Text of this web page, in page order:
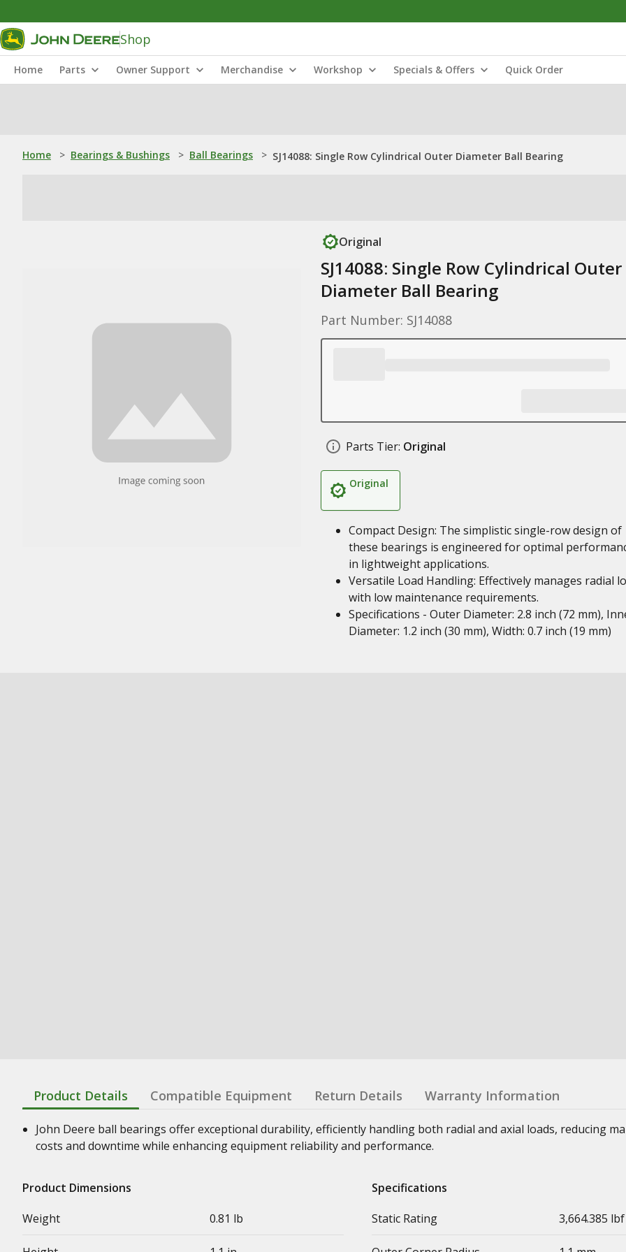
Shop
Home Parts Owner Support Merchandise Workshop Specials & Offers Quick Order
Home > Bearings & Bushings > Ball Bearings > SJ14088: Single Row Cylindrical Outer Diameter Ball Bearing
Original
SJ14088: Single Row Cylindrical Outer
Diameter Ball Bearing
Part Number: SJ14088
Parts Tier: Original
Original
Compact Design: The simplistic single-row design of
these bearings is engineered for optimal
in lightweight applications.
Versatile Load Handling: Effectively manages radial
with low maintenance requirements.
Specifications - Outer Diameter: 2.8 inch (72 mm),
Diameter: 1.2 inch (30 mm), Width: 0.7 inch (19 mm)
Product Details Compatible Equipment Return Details Warranty Information
John Deere ball bearings offer exceptional durability, efficiently handling both radial and axial loads, reducing
costs and downtime while enhancing equipment reliability and performance.
Product Dimensions
Weight
0.81 lb
Specifications
Static Rating
3,664.385 lbf